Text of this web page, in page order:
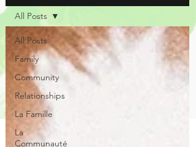
All Posts
Family
Community
Relationships
La Famille
La
Communauté
All Posts